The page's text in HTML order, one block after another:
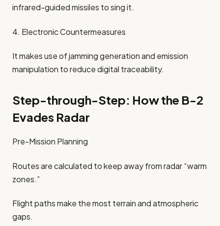
infrared-guided missiles to sing it.
4. Electronic Countermeasures
It makes use of jamming generation and emission
manipulation to reduce digital traceability.
Step-through-Step: How the B-2
Evades Radar
Pre-Mission Planning
Routes are calculated to keep away from radar “warm
zones.”
Flight paths make the most terrain and atmospheric
gaps.